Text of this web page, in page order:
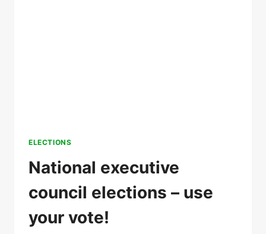
ELECTIONS
National executive
council elections – use
your vote!